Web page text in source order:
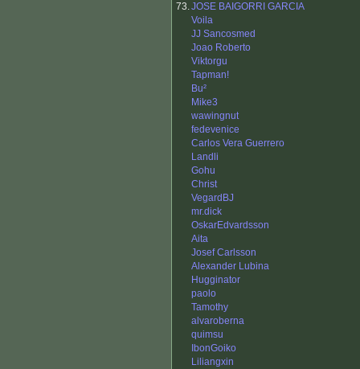
73.JOSE BAIGORRI GARCIA
Voila
JJ Sancosmed
Joao Roberto
Viktorgu
Tapman!
Bu²
Mike3
wawingnut
fedevenice
Carlos Vera Guerrero
Landli
Gohu
Christ
VegardBJ
mr.dick
OskarEdvardsson
Aita
Josef Carlsson
Alexander Lubina
Hugginator
paolo
Tamothy
alvaroberna
quimsu
IbonGoiko
Liliangxin